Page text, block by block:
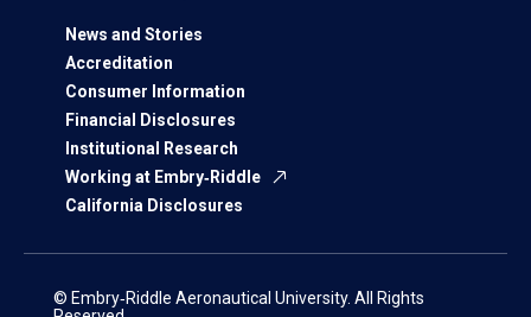
News and Stories
Accreditation
Consumer Information
Financial Disclosures
Institutional Research
Working at Embry‑Riddle
California Disclosures
© Embry‑Riddle Aeronautical University. All Rights